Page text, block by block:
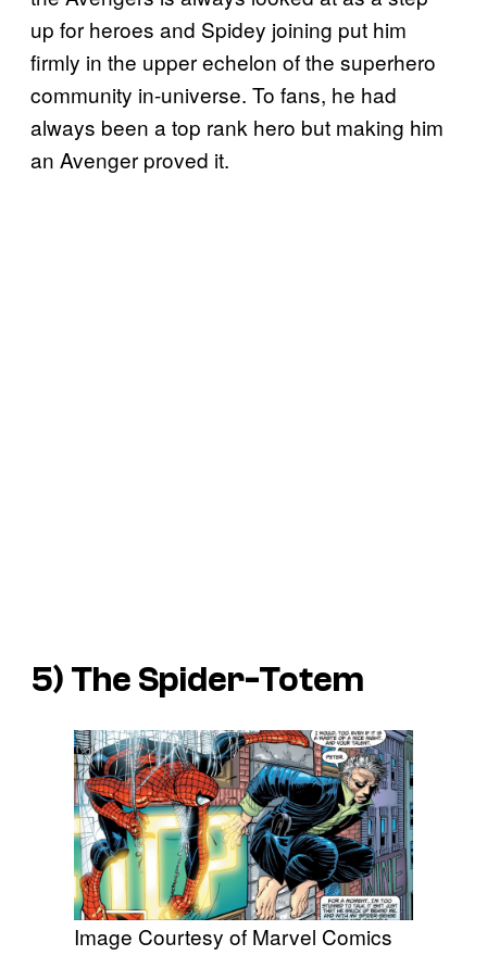
up for heroes and Spidey joining put him
firmly in the upper echelon of the superhero
community in-universe. To fans, he had
always been a top rank hero but making him
an Avenger proved it.
5) The Spider-Totem
Image Courtesy of Marvel Comics